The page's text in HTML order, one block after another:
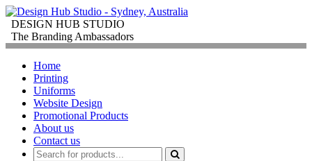
DESIGN HUB STUDIO
The Branding Ambassadors
Home
Printing
Uniforms
Website Design
Promotional Products
About us
Contact us